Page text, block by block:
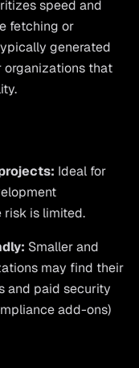
speed and
fetching or
generated
organizations that
Ideal for
risk is limited.
Smaller and
may find their
and paid security
add-ons)